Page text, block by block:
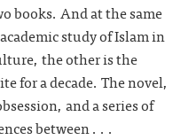
books. And at the same
study of Islam in
the other is the
for a decade. The novel,
and a series of
between . . .